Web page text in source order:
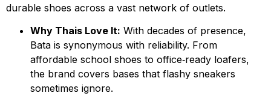
durable shoes across a vast network of outlets.
Why Thais Love It: With decades of presence,
Bata is synonymous with reliability. From
affordable school shoes to office‑ready loafers,
the brand covers bases that flashy sneakers
sometimes ignore.